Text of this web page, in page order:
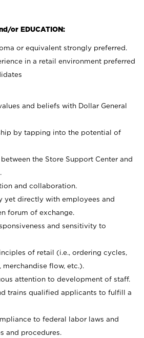
or EDUCATION:
or equivalent strongly preferred.
in a retail environment preferred
and beliefs with Dollar General
by tapping into the potential of
the Store Support Center and
and collaboration.
yet directly with employees and
forum of exchange.
and sensitivity to
of retail (i.e., ordering cycles,
merchandise flow, etc.).
attention to development of staff.
trains qualified applicants to fulfill a
to federal labor laws and
and procedures.